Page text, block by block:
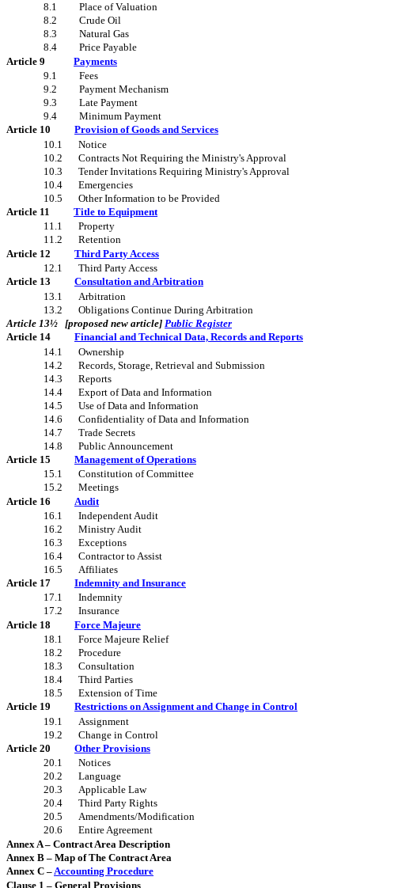
8.1
Place of Valuation
8.2
Crude Oil
8.3
Natural Gas
8.4
Price Payable
Article 9
Payments
9.1
Fees
9.2
Payment Mechanism
9.3
Late Payment
9.4
Minimum Payment
Article 10
Provision of Goods and Services
10.1
Notice
10.2
Contracts Not Requiring the Ministry's Approval
10.3
Tender Invitations Requiring Ministry's Approval
10.4
Emergencies
10.5
Other Information to be Provided
Article 11
Title to Equipment
11.1
Property
11.2
Retention
Article 12
Third Party Access
12.1
Third Party Access
Article 13
Consultation and Arbitration
13.1
Arbitration
13.2
Obligations Continue During Arbitration
Article 13½ [proposed new article] Public Register
Article 14
Financial and Technical Data, Records and Reports
14.1
Ownership
14.2
Records, Storage, Retrieval and Submission
14.3
Reports
14.4
Export of Data and Information
14.5
Use of Data and Information
14.6
Confidentiality of Data and Information
14.7
Trade Secrets
14.8
Public Announcement
Article 15
Management of Operations
15.1
Constitution of Committee
15.2
Meetings
Article 16
Audit
16.1
Independent Audit
16.2
Ministry Audit
16.3
Exceptions
16.4
Contractor to Assist
16.5
Affiliates
Article 17
Indemnity and Insurance
17.1
Indemnity
17.2
Insurance
Article 18
Force Majeure
18.1
Force Majeure Relief
18.2
Procedure
18.3
Consultation
18.4
Third Parties
18.5
Extension of Time
Article 19
Restrictions on Assignment and Change in Control
19.1
Assignment
19.2
Change in Control
Article 20
Other Provisions
20.1
Notices
20.2
Language
20.3
Applicable Law
20.4
Third Party Rights
20.5
Amendments/Modification
20.6
Entire Agreement
Annex A – Contract Area Description
Annex B – Map of The Contract Area
Annex C –Accounting Procedure
Clause 1 – General Provisions